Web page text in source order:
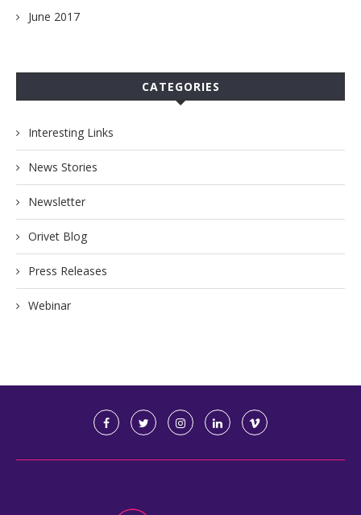
June 2017
CATEGORIES
Interesting Links
News Stories
Newsletter
Orivet Blog
Press Releases
Webinar